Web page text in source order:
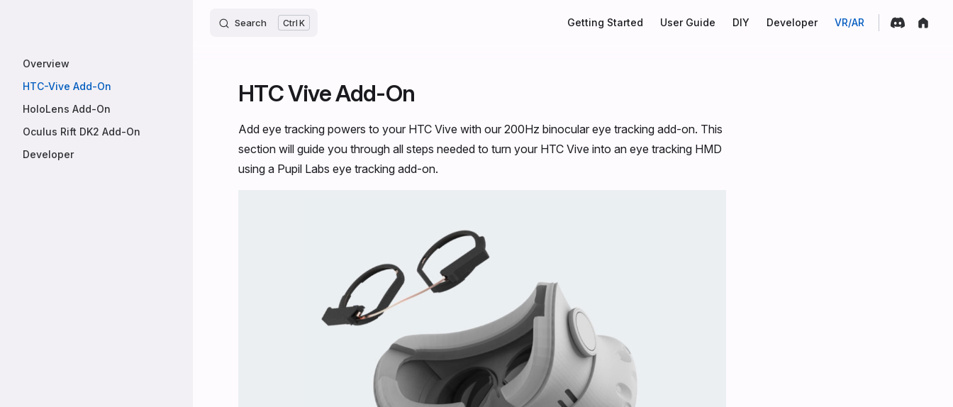
Search K Getting Started User Guide DIY Developer VR/AR
Overview
HTC-Vive Add-On
HoloLens Add-On
Oculus Rift DK2 Add-On
Developer
HTC Vive Add-On
Add eye tracking powers to your HTC Vive with our 200Hz binocular eye tracking add-on. This
section will guide you through all steps needed to turn your HTC Vive into an eye tracking HMD
using a Pupil Labs eye tracking add-on.